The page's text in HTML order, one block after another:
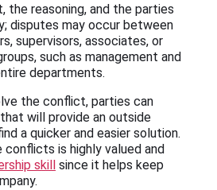
reasoning, and the parties
disputes may occur between
supervisors, associates, or
such as management and
departments.
the conflict, parties can
will provide an outside
a quicker and easier solution.
is highly valued and
skill
since it helps keep